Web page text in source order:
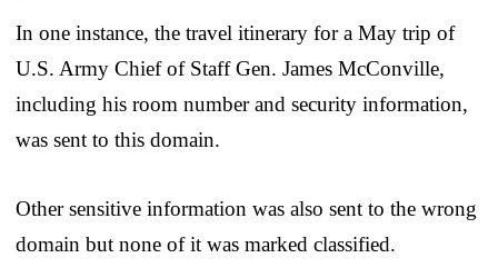
In one instance, the travel itinerary for a May trip of
U.S. Army Chief of Staff Gen. James McConville,
including his room number and security information,
was sent to this domain.
Other sensitive information was also sent to the wrong
domain but none of it was marked classified.